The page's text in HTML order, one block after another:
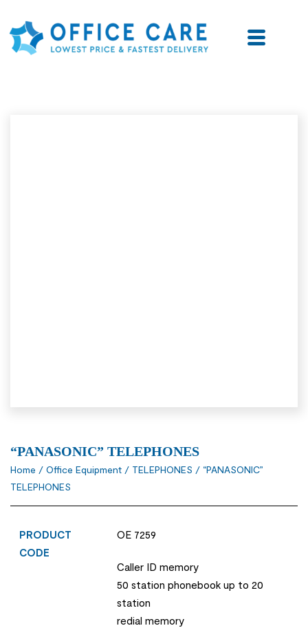
“PANASONIC” TELEPHONES
Home / Office Equipment / TELEPHONES / “PANASONIC”
TELEPHONES
PRODUCT
CODE
OE 7259
Caller ID memory
50 station phonebook up to 20
station
redial memory